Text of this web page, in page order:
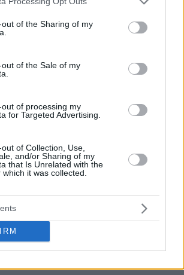
visit or usage behaviour. You may click to
to Google and its third-party tags to
specified purposes in below Google
of the Sharing of my
of the Sale of my
of processing my
for Targeted Advertising.
of Collection, Use,
and/or Sharing of my
that Is Unrelated with the
it was collected.
Flamengo with 17 points, 3 rebounds
Martinez added 15 points, 5 rebounds
Brandon Robinson posted 13 points and
the tournament’s MVP, receiving the
among celebrations with his team.
legend